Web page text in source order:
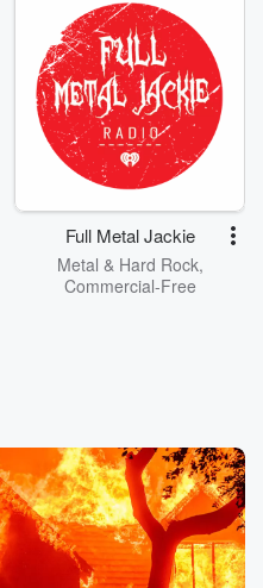
Full Metal Jackie
Metal & Hard Rock,
Commercial-Free